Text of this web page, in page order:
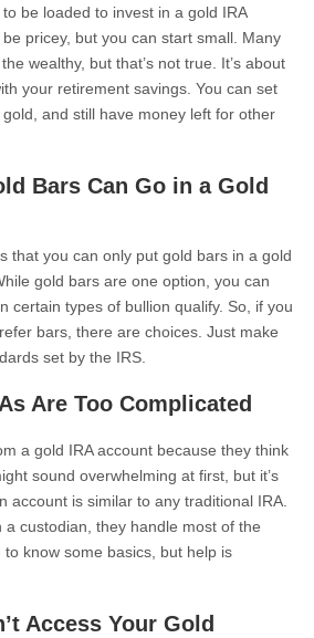
be loaded to invest in a gold IRA
pricey, but you can start small. Many
wealthy, but that’s not true. It’s about
your retirement savings. You can set
and still have money left for other
Bars Can Go in a Gold
that you can only put gold bars in a gold
gold bars are one option, you can
certain types of bullion qualify. So, if you
bars, there are choices. Just make
set by the IRS.
Are Too Complicated
a gold IRA account because they think
sound overwhelming at first, but it’s
account is similar to any traditional IRA.
a custodian, they handle most of the
to know some basics, but help is
Access Your Gold